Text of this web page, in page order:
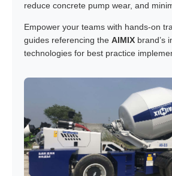
reduce concrete pump wear, and
Empower your teams with hands-on
guides referencing the AIMIX brand’s
technologies for best practice